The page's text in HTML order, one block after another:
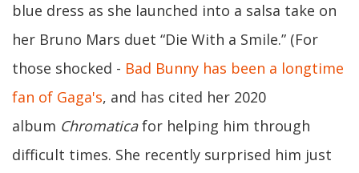
blue dress as she launched into a salsa take on
her Bruno Mars duet “Die With a Smile.” (For
those shocked - Bad Bunny has been a longtime
fan of Gaga's, and has cited her 2020
album Chromaticafor helping him through
difficult times. She recently surprised him just